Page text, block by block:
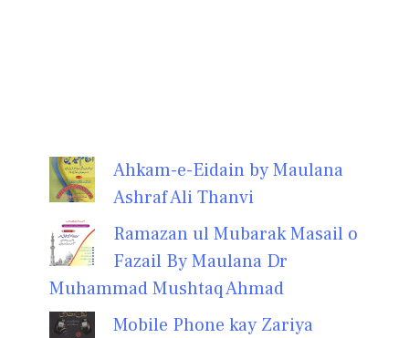
Ahkam-e-Eidain by Maulana
Ashraf Ali Thanvi
Ramazan ul Mubarak Masail o
Fazail By Maulana Dr
Muhammad Mushtaq Ahmad
Mobile Phone kay Zariya